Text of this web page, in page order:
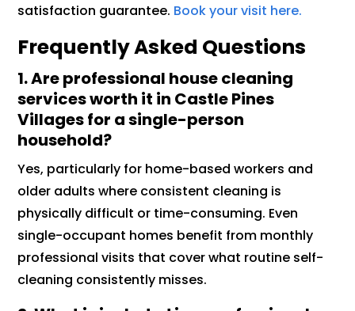
satisfaction guarantee. Book your visit here.
Frequently Asked Questions
1. Are professional house cleaning
services worth it in Castle Pines
Villages for a single-person
household?
Yes, particularly for home-based workers and
older adults where consistent cleaning is
physically difficult or time-consuming. Even
single-occupant homes benefit from monthly
professional visits that cover what routine self-
cleaning consistently misses.